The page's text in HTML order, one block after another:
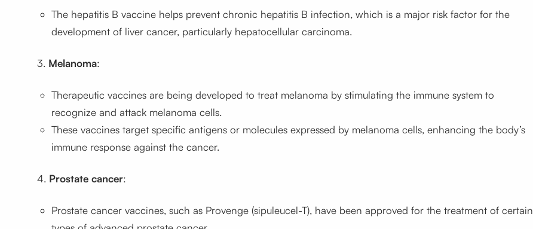
The hepatitis B vaccine helps prevent chronic hepatitis B infection, which is a major risk factor for the
development of liver cancer, particularly hepatocellular carcinoma.
3. Melanoma:
Therapeutic vaccines are being developed to treat melanoma by stimulating the immune system to
recognize and attack melanoma cells.
These vaccines target specific antigens or molecules expressed by melanoma cells, enhancing the body’s
immune response against the cancer.
4. Prostate cancer:
Prostate cancer vaccines, such as Provenge (sipuleucel-T), have been approved for the treatment of certain